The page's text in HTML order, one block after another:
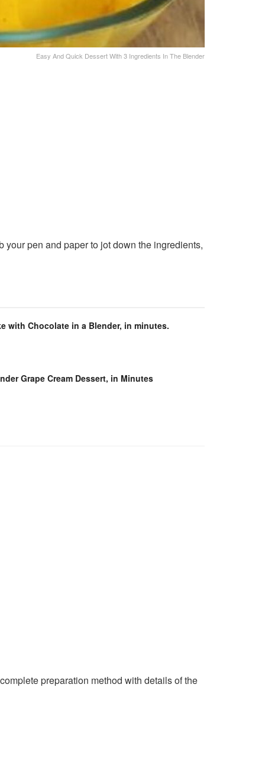
Easy And Quick Dessert With 3 Ingredients In The Blender
your pen and paper to jot down the ingredients,
with Chocolate in a Blender, in minutes.
Grape Cream Dessert, in Minutes
preparation method with details of the